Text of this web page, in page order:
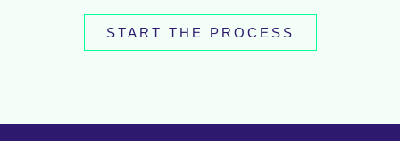
START THE PROCESS